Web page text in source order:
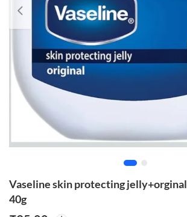
Vaseline skin protecting jelly+orginal
40g